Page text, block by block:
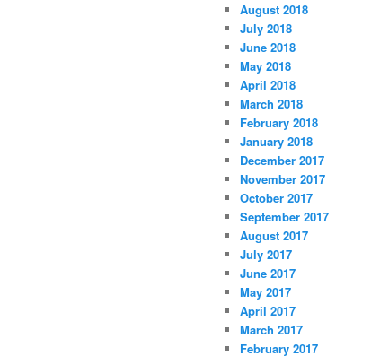
August 2018
July 2018
June 2018
May 2018
April 2018
March 2018
February 2018
January 2018
December 2017
November 2017
October 2017
September 2017
August 2017
July 2017
June 2017
May 2017
April 2017
March 2017
February 2017